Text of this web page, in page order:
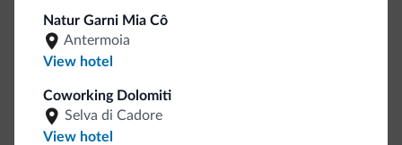
Natur Garni Mia Cô
Antermoia
View hotel
Coworking Dolomiti
Selva di Cadore
View hotel
Be Original, discover the new collection
Lots of people have asked us for it. The new Dolomiti.it
collection is here!